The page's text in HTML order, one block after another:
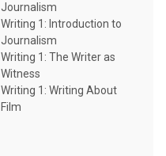
Journalism
Writing 1: Introduction to
Journalism
Writing 1: The Writer as
Witness
Writing 1: Writing About
Film